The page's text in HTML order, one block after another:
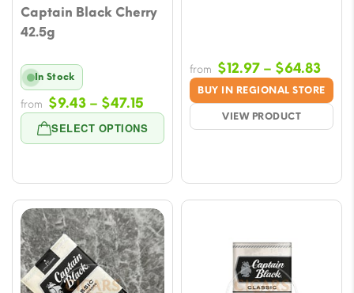
Captain Black Cherry
42.5g
SELECT OPTIONS
In Stock
from $9.43 – $47.15
range:
$9.43
$47.15
BUY IN REGIONAL STORE
VIEW PRODUCT
from $12.97 – $64.83Price